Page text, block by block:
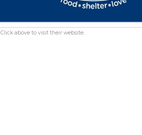
Click above to visit their website.